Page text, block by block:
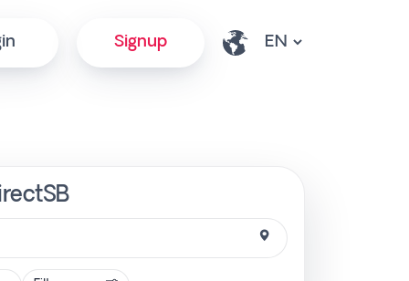
Signup